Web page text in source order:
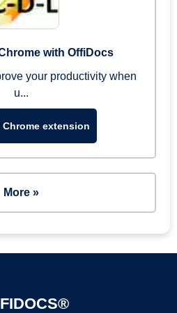
with OffiDocs
your productivity when
u...
Chrome extension
More »